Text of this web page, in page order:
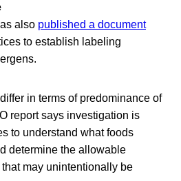
also published a document
to establish labeling
in terms of predominance of
report says investigation is
to understand what foods
determine the allowable
may unintentionally be